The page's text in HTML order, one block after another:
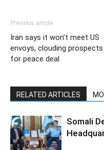
Previous article
Iran says it won’t meet US
envoys, clouding prospects
for peace deal
RELATED ARTICLES
Somali